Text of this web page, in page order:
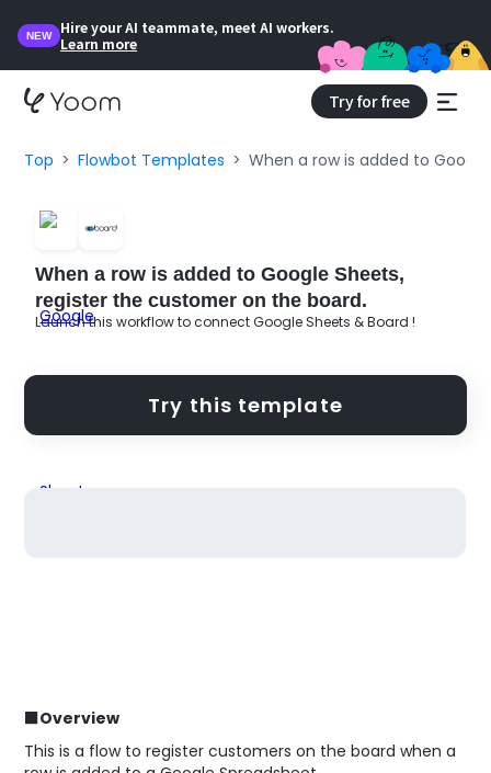
NEW
Hire your AI teammate, meet AI workers.
Learn more
Try for free
Top Flowbot Templates When a row is added to
When a row is added to Google Sheets,
register the customer on the board.
Launch this workflow to connect Google Sheets & Board !
Try this template
■Overview
This is a flow to register customers on the board when a